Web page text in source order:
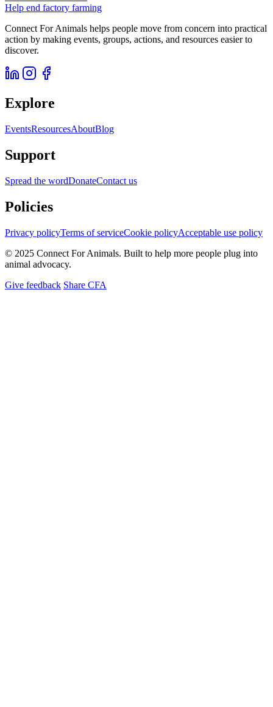
Help end factory farming
Connect For Animals helps people move from concern into practical
action by making events, groups, actions, and resources easier to
discover.
Explore
EventsResourcesAboutBlog
Support
Spread the wordDonateContact us
Policies
Privacy policyTerms of serviceCookie policyAcceptable use policy
© 2025 Connect For Animals. Built to help more people plug into
animal advocacy.
Give feedback Share CFA